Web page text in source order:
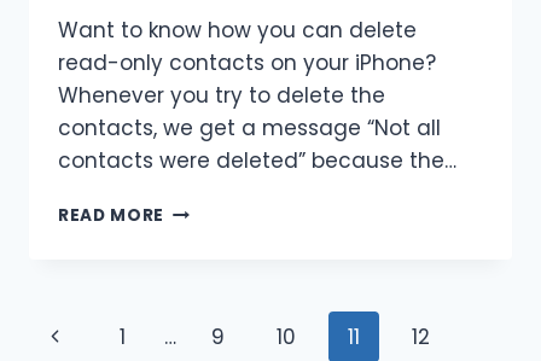
Want to know how you can delete
read-only contacts on your iPhone?
Whenever you try to delete the
contacts, we get a message “Not all
contacts were deleted” because the…
READ MORE HOW
CONTACTS
Page
Previous1 … 9 10 11
12